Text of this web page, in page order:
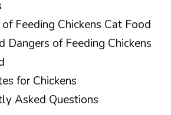
Feeding Chickens Cat Food
Dangers of Feeding Chickens
for Chickens
Asked Questions